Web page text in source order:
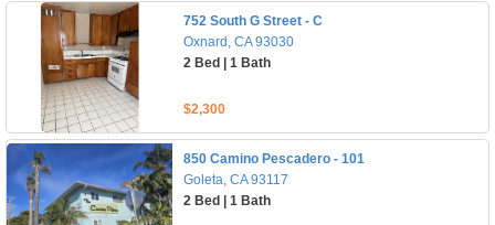
752 South G Street - C
Oxnard, CA 93030
2 Bed | 1 Bath
$2,300
850 Camino Pescadero - 101
Goleta, CA 93117
2 Bed | 1 Bath